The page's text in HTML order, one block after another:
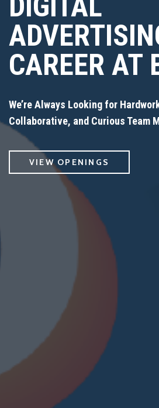
CAREER AT
We’re Always Looking for
Collaborative, and Curious Team
VIEW OPENINGS